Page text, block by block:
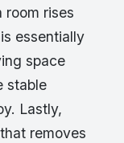
room rises
essentially
space
stable
Lastly,
removes